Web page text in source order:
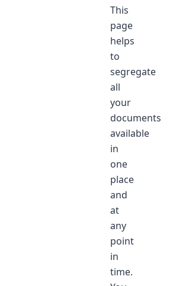
This
page
helps
to
segregate
all
your
documents
available
in
one
place
and
at
any
point
in
time.